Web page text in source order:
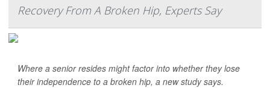
Recovery From A Broken Hip, Experts Say
Where a senior resides might factor into whether they lose
their independence to a broken hip, a new study says.